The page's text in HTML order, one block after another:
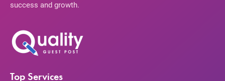
success and growth.
Top Services